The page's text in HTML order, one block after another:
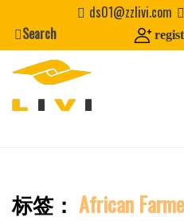
content
Email
Website
Last Name
ds01@zzlivi.com
Search
Close
标签： African